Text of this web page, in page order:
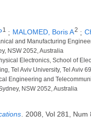
1 ; MALOMED, Boris A2 ;
and Manufacturing
NSW 2052, Australia
Electronics, School of
Tel Aviv University, Tel Aviv
Engineering and
NSW 2052, Australia
. 2008, Vol 281,